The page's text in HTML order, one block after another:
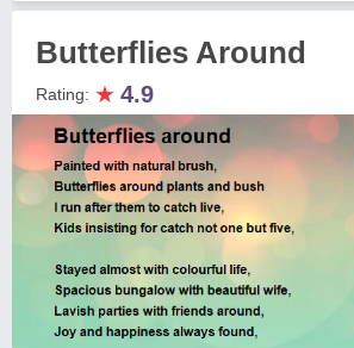
Butterflies Around
Rating: ★ 4.9